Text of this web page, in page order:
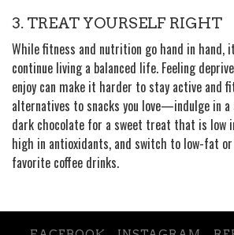
3. TREAT YOURSELF RIGHT
While fitness and nutrition go hand in hand,
continue living a balanced life. Feeling
enjoy can make it harder to stay active and
alternatives to snacks you love—indulge in
dark chocolate for a sweet treat that is low
high in antioxidants, and switch to low-fat
favorite coffee drinks.